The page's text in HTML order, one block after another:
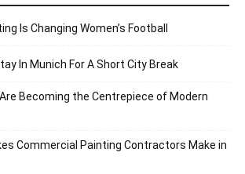
Is Changing Women’s Football
In Munich For A Short City Break
Becoming the Centrepiece of Modern
Commercial Painting Contractors Make in